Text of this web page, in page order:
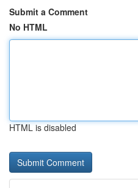
Submit a Comment
No HTML
HTML is disabled